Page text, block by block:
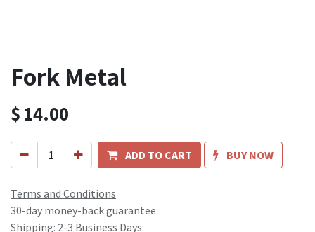
Fork Metal
$14.00
ADD TO CART BUY NOW
Terms and Conditions
30-day money-back guarantee
Shipping: 2-3 Business Days